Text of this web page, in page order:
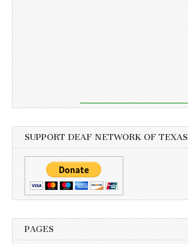
SUPPORT DEAF NETWORK OF TEXAS
PAGES